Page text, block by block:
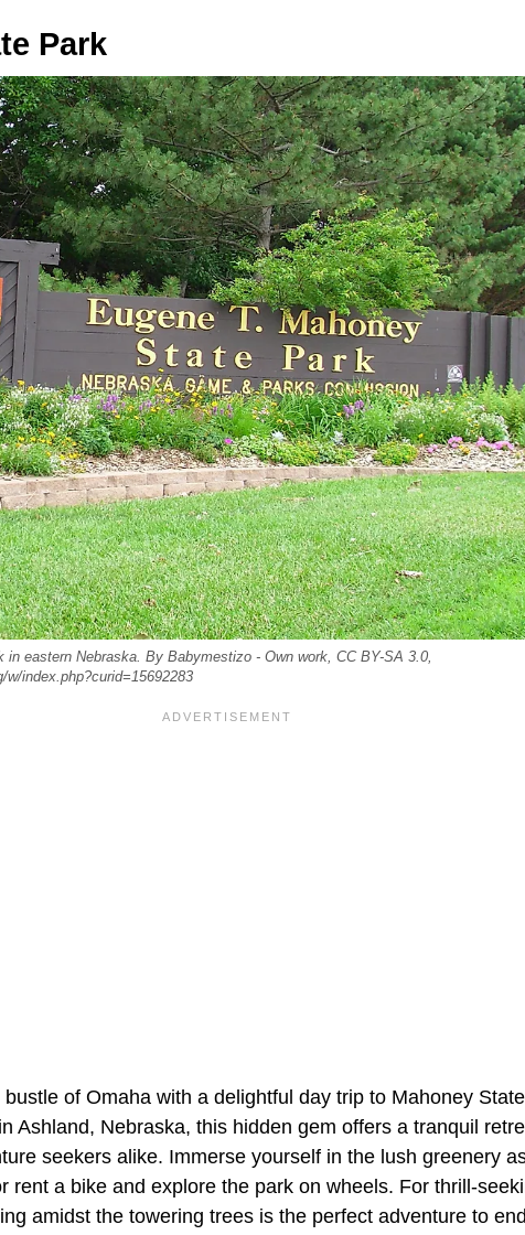
Park
in eastern Nebraska. By Babymestizo - Own work, CC BY-SA 3.0,
index.php?curid=15692283
of Omaha with a delightful day trip to Mahoney
Ashland, Nebraska, this hidden gem offers a tranquil
seekers alike. Immerse yourself in the lush greenery
rent a bike and explore the park on wheels. For thrill-
amidst the towering trees is the perfect adventure to